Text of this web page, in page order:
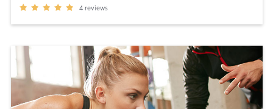
4 reviews